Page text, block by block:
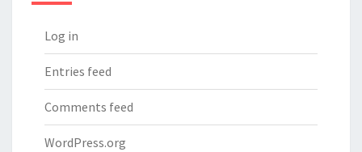
Log in
Entries feed
Comments feed
WordPress.org